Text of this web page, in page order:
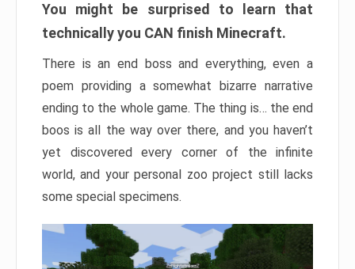
You might be surprised to learn that
technically you CAN finish Minecraft.
There is an end boss and everything, even a
poem providing a somewhat bizarre narrative
ending to the whole game. The thing is… the end
boos is all the way over there, and you haven’t
yet discovered every corner of the infinite
world, and your personal zoo project still lacks
some special specimens.